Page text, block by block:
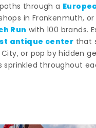
through a
in Frankenmuth,
Run with 100 brands.
antique center that
or pop by hidden
throughout